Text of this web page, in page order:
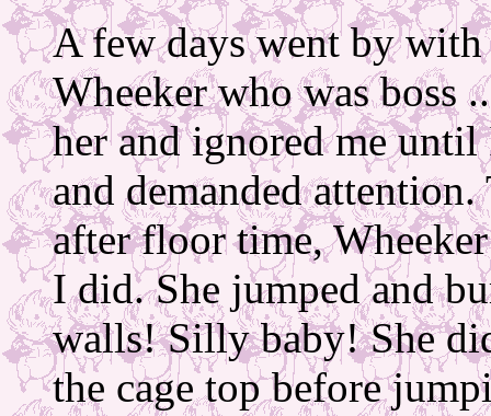
A few days went by
Wheeker who was boss
her and ignored me
and demanded
after floor time,
I did. She jumped and
walls! Silly baby! She
the cage top before